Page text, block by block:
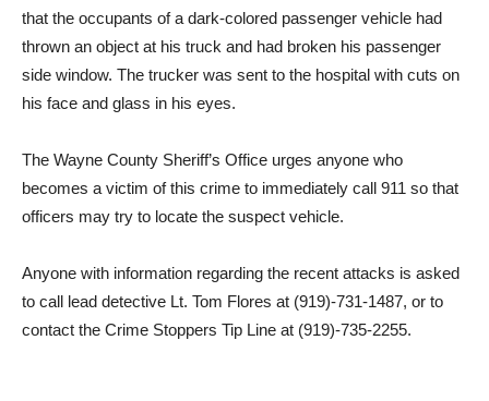
that the occupants of a dark-colored passenger vehicle had
thrown an object at his truck and had broken his passenger
side window. The trucker was sent to the hospital with cuts on
his face and glass in his eyes.
The Wayne County Sheriff’s Office urges anyone who
becomes a victim of this crime to immediately call 911 so that
officers may try to locate the suspect vehicle.
Anyone with information regarding the recent attacks is asked
to call lead detective Lt. Tom Flores at (919)-731-1487, or to
contact the Crime Stoppers Tip Line at (919)-735-2255.